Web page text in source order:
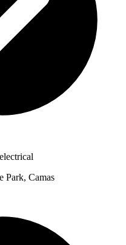
Park, Camas